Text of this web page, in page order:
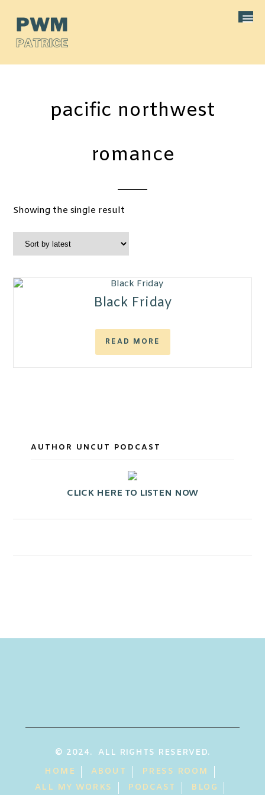
pacific northwest
romance
Showing the single result
Black Friday
READ MORE
AUTHOR UNCUT PODCAST
CLICK HERE TO LISTEN NOW
© 2024. ALL RIGHTS RESERVED.
HOME
ABOUT
PRESS ROOM
ALL MY WORKS
PODCAST BLOG